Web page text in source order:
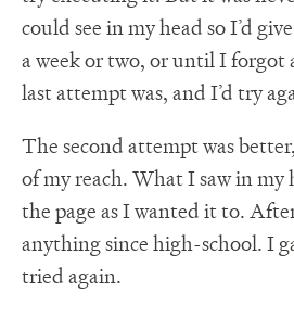
could see in my head so I’d
a week or two, or until I forgot
last attempt was, and I’d try
The second attempt was
of my reach. What I saw in my
the page as I wanted it to.
anything since high-school. I
tried again.